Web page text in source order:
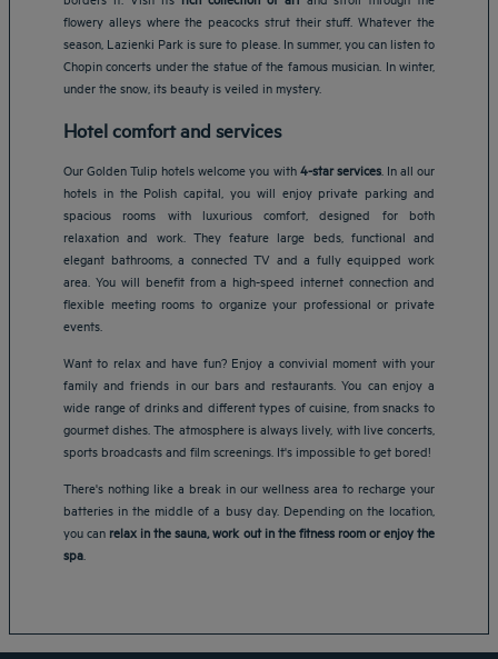
flowery alleys where the peacocks strut their stuff. Whatever the
season, Lazienki Park is sure to please. In summer, you can listen to
Chopin concerts under the statue of the famous musician. In winter,
under the snow, its beauty is veiled in mystery.
Hotel comfort and services
Our Golden Tulip hotels welcome you with4-star services. In all our
hotels in the Polish capital, you will enjoy private parking and
spacious rooms with luxurious comfort, designed for both
relaxation and work. They feature large beds, functional and
elegant bathrooms, a connected TV and a fully equipped work
area. You will benefit from a high-speed internet connection and
flexible meeting rooms to organize your professional or private
events.
Want to relax and have fun? Enjoy a convivial moment with your
family and friends in our bars and restaurants. You can enjoy a
wide range of drinks and different types of cuisine, from snacks to
gourmet dishes. The atmosphere is always lively, with live concerts,
sports broadcasts and film screenings. It's impossible to get bored!
There's nothing like a break in our wellness area to recharge your
batteries in the middle of a busy day. Depending on the location,
you can relax in the sauna, work out in the fitness room or enjoy the
spa
Abu Dhabi hotels
Berlin hotels
Jaipur hotels
Privacy policy